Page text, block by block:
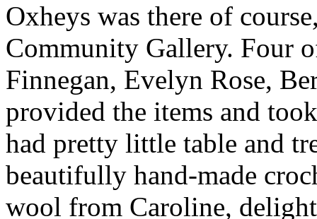
Oxheys was there of
Community Gallery. Four
Finnegan, Evelyn Rose,
provided the items and
had pretty little table and
beautifully hand-made
wool from Caroline,